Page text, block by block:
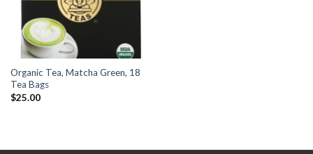
Organic Tea, Matcha Green, 18
Tea Bags
$25.00